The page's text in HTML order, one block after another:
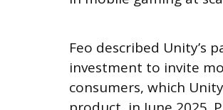
Feo described Unity’s
investment to invite
consumers, which